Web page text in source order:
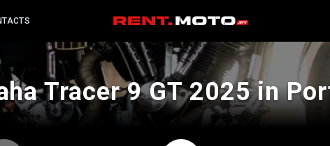
Tracer 9 GT 2025 in